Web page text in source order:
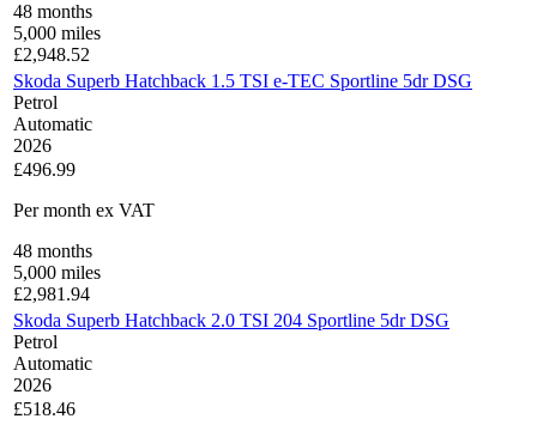
48 months
5,000 miles
£2,948.52
Skoda Superb Hatchback 1.5 TSI e-TEC Sportline 5dr DSG
Petrol
Automatic
2026
£496.99
Per month ex VAT
48 months
5,000 miles
£2,981.94
Skoda Superb Hatchback 2.0 TSI 204 Sportline 5dr DSG
Petrol
Automatic
2026
£518.46